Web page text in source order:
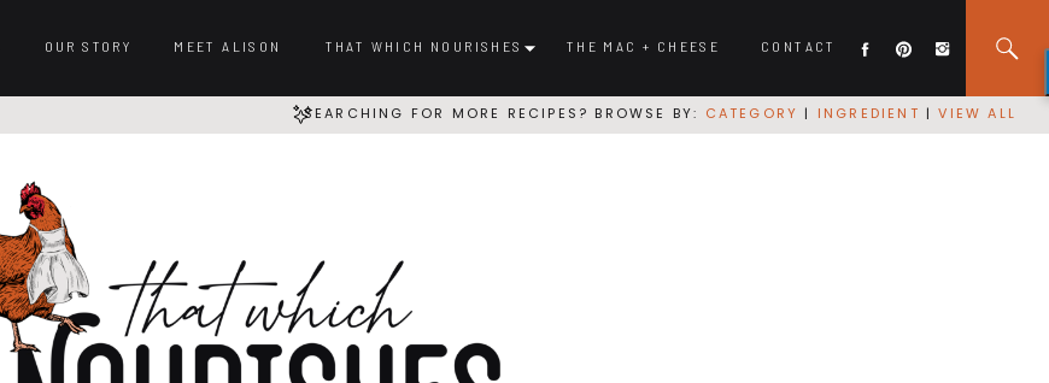
CONTACT
THAT WHICH NOURISHES
OUR STORY MEET ALISON THE MAC + CHEESE
SEARCHING FOR MORE RECIPES? BROWSE BY: CATEGORY | INGREDIENT |VIEW ALL